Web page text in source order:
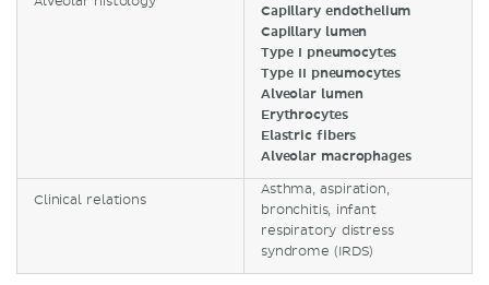
Capillary endothelium
Capillary lumen
Type I pneumocytes
Type II pneumocytes
Alveolar lumen
Erythrocytes
Elastric fibers
Alveolar macrophages
Clinical relations
Asthma, aspiration,
bronchitis, infant
respiratory distress
syndrome (IRDS)